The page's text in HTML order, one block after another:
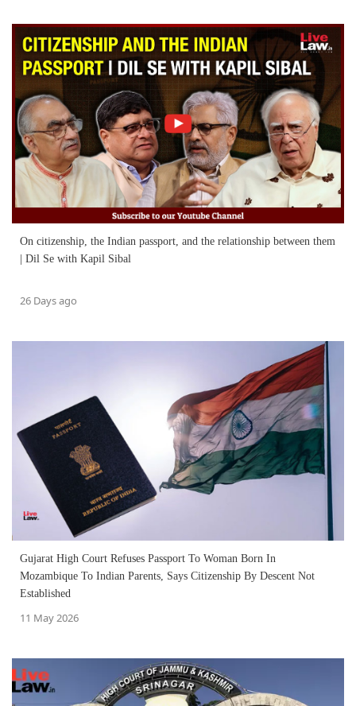
On citizenship, the Indian passport, and the relationship between them
| Dil Se with Kapil Sibal
26 Days ago
Gujarat High Court Refuses Passport To Woman Born In
Mozambique To Indian Parents, Says Citizenship By Descent Not
Established
11 May 2026